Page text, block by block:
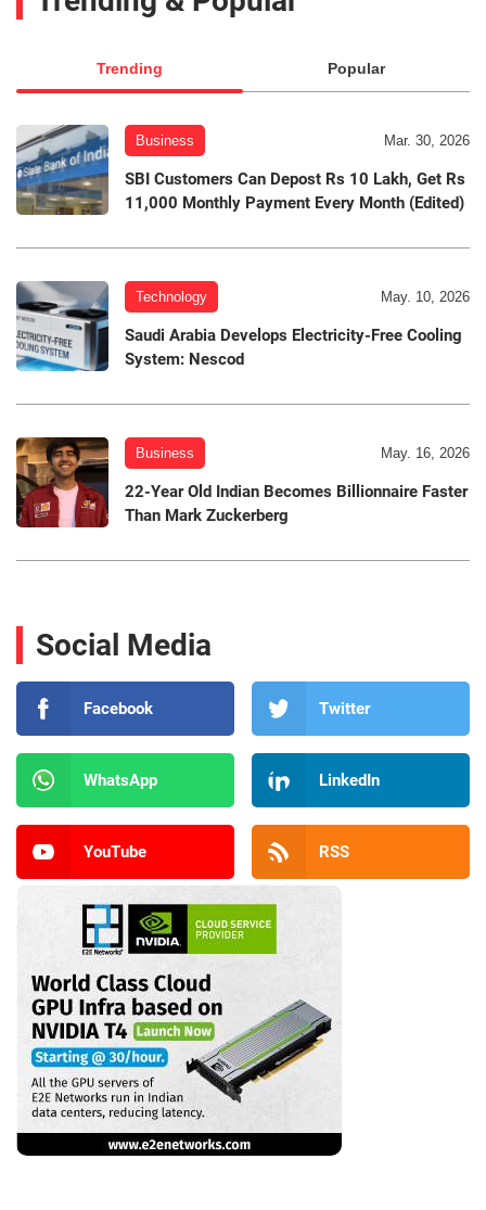
Trending Popular
Business Mar. 30, 2026
SBI Customers Can Depost Rs 10 Lakh, Get Rs
11,000 Monthly Payment Every Month (Edited)
Technology May. 10, 2026
Saudi Arabia Develops Electricity-Free Cooling
System: Nescod
Business May. 16, 2026
22-Year Old Indian Becomes Billionnaire Faster
Than Mark Zuckerberg
Social Media
Facebook Twitter
WhatsApp LinkedIn
YouTube RSS